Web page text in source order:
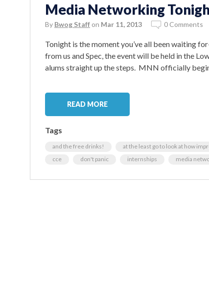
Media Networking
By Bwog Staff on Mar 11, 2013 0 Comments
Tonight is the moment you’ve all been waiting
from us and Spec, the event will be held in the
alums straight up the steps. MNN officially
READ MORE
Tags
and the free drinks! at the least go to look at how
cce
don't panic internships media